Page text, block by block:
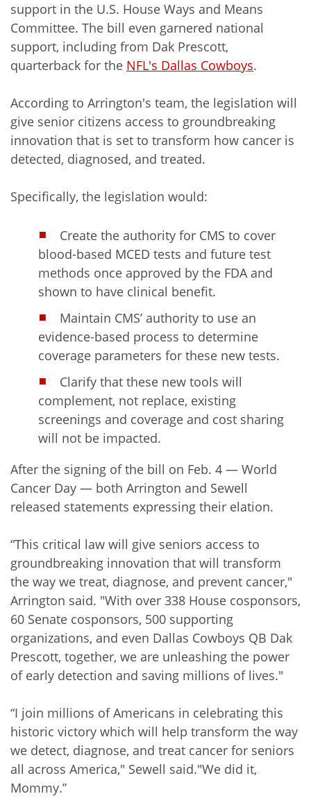
support in the U.S. House Ways and Means
Committee. The bill even garnered national
support, including from Dak Prescott,
quarterback for the NFL's Dallas Cowboys.
According to Arrington's team, the legislation will
give senior citizens access to groundbreaking
innovation that is set to transform how cancer is
detected, diagnosed, and treated.
Specifically, the legislation would:
Create the authority for CMS to cover
blood-based MCED tests and future test
methods once approved by the FDA and
shown to have clinical benefit.
Maintain CMS’ authority to use an
evidence-based process to determine
coverage parameters for these new tests.
Clarify that these new tools will
complement, not replace, existing
screenings and coverage and cost sharing
will not be impacted.
After the signing of the bill on Feb. 4 — World
Cancer Day — both Arrington and Sewell
released statements expressing their elation.
“This critical law will give seniors access to
groundbreaking innovation that will transform
the way we treat, diagnose, and prevent cancer,"
Arrington said. "With over 338 House cosponsors,
60 Senate cosponsors, 500 supporting
organizations, and even Dallas Cowboys QB Dak
Prescott, together, we are unleashing the power
of early detection and saving millions of lives."
“I join millions of Americans in celebrating this
historic victory which will help transform the way
we detect, diagnose, and treat cancer for seniors
all across America," Sewell said."We did it,
Mommy.”